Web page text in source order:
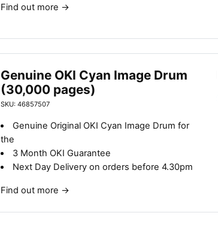
Find out more →
Genuine OKI Cyan Image Drum
(30,000 pages)
SKU: 46857507
Genuine Original OKI Cyan Image Drum for
the
3 Month OKI Guarantee
Next Day Delivery on orders before 4.30pm
Find out more →